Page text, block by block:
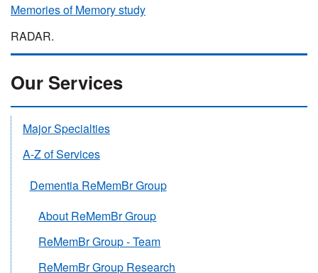
Memories of Memory study
RADAR.
Our Services
Major Specialties
A-Z of Services
Dementia ReMemBr Group
About ReMemBr Group
ReMemBr Group - Team
ReMemBr Group Research